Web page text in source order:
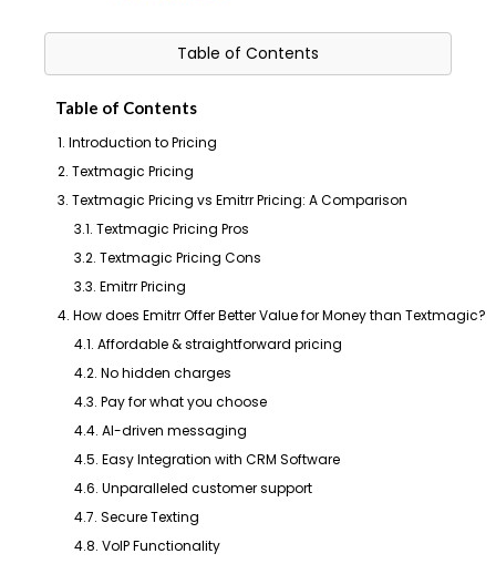
Table of Contents
Table of Contents
1. Introduction to Pricing
2. Textmagic Pricing
3. Textmagic Pricing vs Emitrr Pricing: A Comparison
3.1. Textmagic Pricing Pros
3.2. Textmagic Pricing Cons
3.3. Emitrr Pricing
4. How does Emitrr Offer Better Value for Money than Textmagic?
4.1. Affordable & straightforward pricing
4.2. No hidden charges
4.3. Pay for what you choose
4.4. AI-driven messaging
4.5. Easy Integration with CRM Software
4.6. Unparalleled customer support
4.7. Secure Texting
4.8. VoIP Functionality